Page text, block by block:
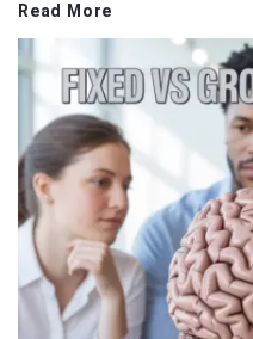
Read More